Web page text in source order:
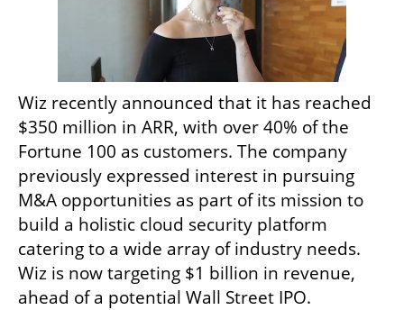
Wiz recently announced that it has reached
$350 million in ARR, with over 40% of the
Fortune 100 as customers. The company
previously expressed interest in pursuing
M&A opportunities as part of its mission to
build a holistic cloud security platform
catering to a wide array of industry needs.
Wiz is now targeting $1 billion in revenue,
ahead of a potential Wall Street IPO.